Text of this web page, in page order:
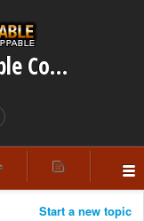
Wrestler: Unstoppable Community
Start a new topic